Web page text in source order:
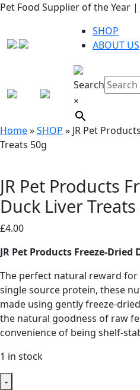
Pet Food Supplier of the Year
Search
×
SHOP
ABOUT US
Home»SHOP » JR Pet
Treats 50g
JR Pet Products
Duck Liver
£4.00
JR Pet Products Freeze-Dried
The perfect natural reward for
single source protein, these
made using gently freeze-
the natural goodness of raw
convenience of being shelf-
1 in stock
-